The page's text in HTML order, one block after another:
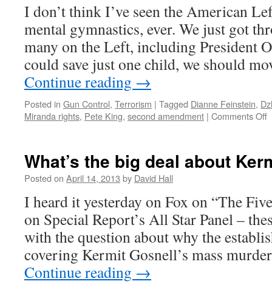
I don’t think I’ve seen the American
mental gymnastics, ever. We just got
many on the Left, including President
could save just one child, we should
Continue reading →
Posted in Gun Control, Terrorism | Tagged Dianne Feinstein,
Miranda rights, Pete King, second amendment | Comments Off
What’s the big deal about
Posted on April 14, 2013 by David Hall
I heard it yesterday on Fox on “The
on Special Report’s All Star Panel –
with the question about why the
covering Kermit Gosnell’s mass
Continue reading →